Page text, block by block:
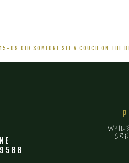
09 DID SOMEONE SEE A COUCH ON THE